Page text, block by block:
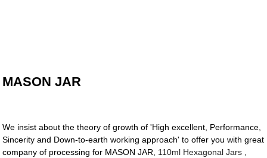
MASON JAR
We insist about the theory of growth of 'High excellent, Performance,
Sincerity and Down-to-earth working approach' to offer you with great
company of processing for MASON JAR, 110ml Hexagonal Jars